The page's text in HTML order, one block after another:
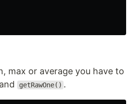
max or average you have to
getRawOne() .